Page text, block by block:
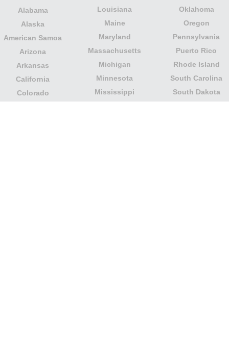
Alabama
Alaska
American Samoa
Arizona
Arkansas
California
Colorado
Louisiana
Maine
Maryland
Massachusetts
Michigan
Minnesota
Mississippi
Oklahoma
Oregon
Pennsylvania
Puerto Rico
Rhode Island
South Carolina
South Dakota